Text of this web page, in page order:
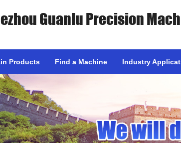
Guanlu Precision
Products Find a Machine Industry